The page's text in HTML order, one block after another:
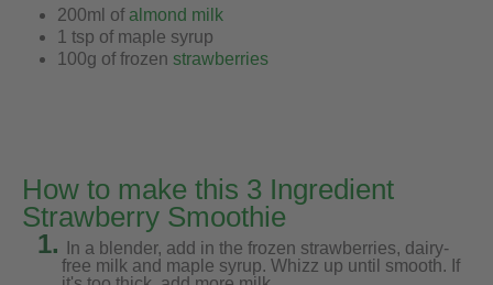
200ml of almond milk
1 tsp of maple syrup
100g of frozen strawberries
How to make this 3 Ingredient
Strawberry Smoothie
1.
In a blender, add in the frozen strawberries, dairy-
free milk and maple syrup. Whizz up until smooth. If